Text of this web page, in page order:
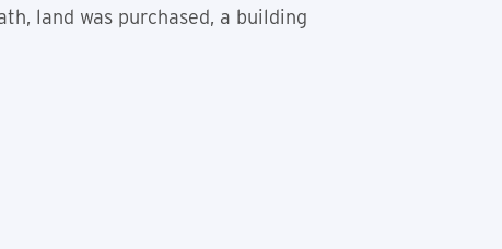
land was purchased, a building